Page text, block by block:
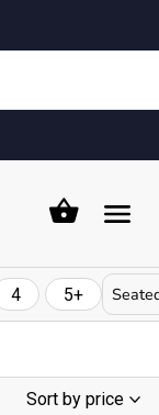
4 5+
Sort by price